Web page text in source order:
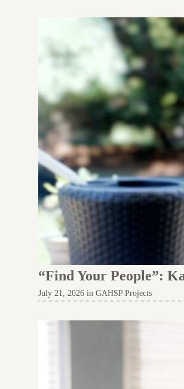
“Find Your People”:
July 21, 2026 in GAHSP Projects